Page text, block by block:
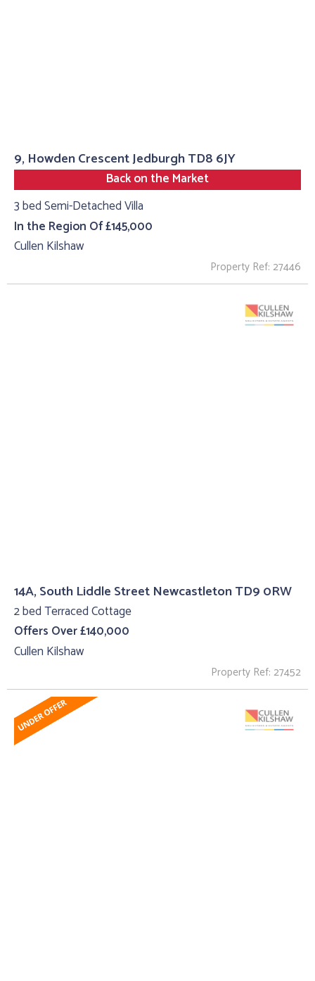
9, Howden Crescent Jedburgh TD8 6JY
Back on the Market
3 bed Semi-Detached Villa
In the Region Of £145,000
Cullen Kilshaw
Property Ref: 27446
14A, South Liddle Street Newcastleton TD9 0RW
2 bed Terraced Cottage
Offers Over £140,000
Cullen Kilshaw
Property Ref: 27452